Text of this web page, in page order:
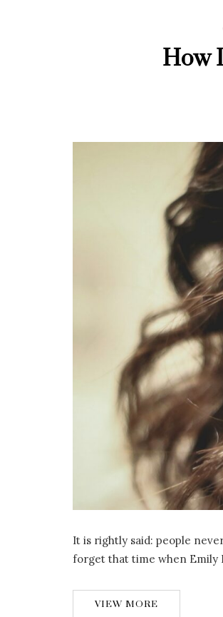
How
It is rightly said: people
forget that time when Emily
VIEW MORE